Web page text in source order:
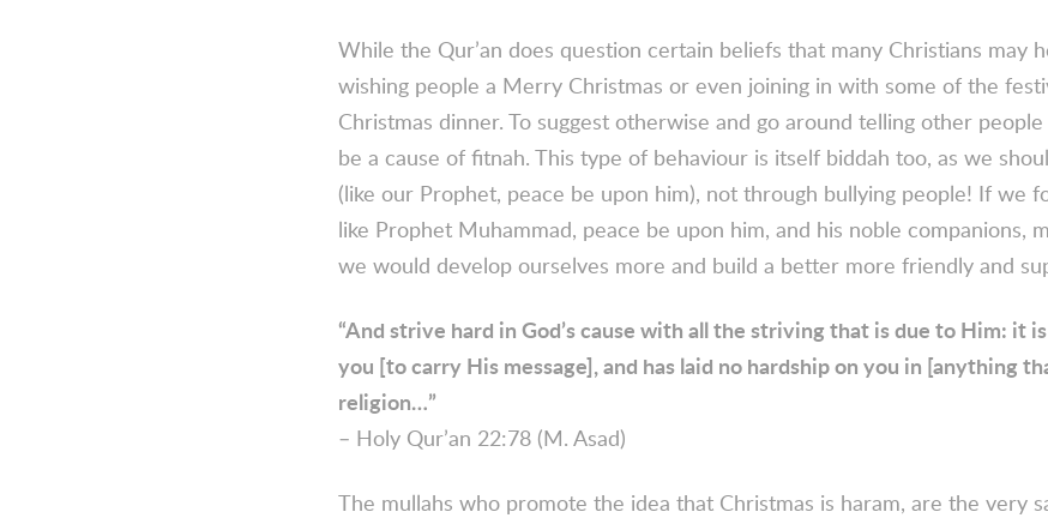
While the Qur’an does question certain beliefs that many Christians may
wishing people a Merry Christmas or even joining in with some of the
Christmas dinner. To suggest otherwise and go around telling other
be a cause of fitnah. This type of behaviour is itself biddah too, as we
(like our Prophet, peace be upon him), not through bullying people! If we
like Prophet Muhammad, peace be upon him, and his noble companions,
we would develop ourselves more and build a better more friendly and
“And strive hard in God’s cause with all the striving that is due to Him: it
you [to carry His message], and has laid no hardship on you in [anything
religion…”
– Holy Qur’an 22:78 (M. Asad)
The mullahs who promote the idea that Christmas is haram, are the very